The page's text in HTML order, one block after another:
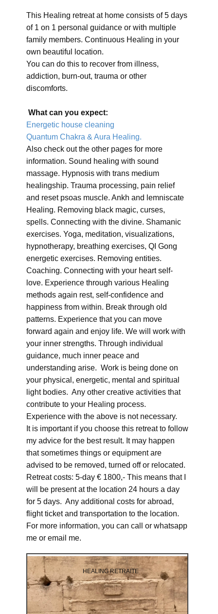
This Healing retreat at home consists of 5 days
of 1 on 1 personal guidance or with multiple
family members. Continuous Healing in your
own beautiful location.
You can do this to recover from illness,
addiction, burn-out, trauma or other
discomforts.
What can you expect:
Energetic house cleaning
Quantum Chakra & Aura Healing.
Also check out the other pages for more
information. Sound healing with sound
massage. Hypnosis with trans medium
healingship. Trauma processing, pain relief
and reset psoas muscle. Ankh and lemniscate
Healing. Removing black magic, curses,
spells. Connecting with the divine. Shamanic
exercises. Yoga, meditation, visualizations,
hypnotherapy, breathing exercises, QI Gong
energetic exercises. Removing entities.
Coaching. Connecting with your heart self-
love. Experience through various Healing
methods again rest, self-confidence and
happiness from within. Break through old
patterns. Experience that you can move
forward again and enjoy life. We will work with
your inner strengths. Through individual
guidance, much inner peace and
understanding arise. Work is being done on
your physical, energetic, mental and spiritual
light bodies. Any other creative activities that
contribute to your Healing process.
Experience with the above is not necessary.
It is important if you choose this retreat to follow
my advice for the best result. It may happen
that sometimes things or equipment are
advised to be removed, turned off or relocated.
Retreat costs: 5-day € 1800,- This means that I
will be present at the location 24 hours a day
for 5 days. Any additional costs for abroad,
flight ticket and transportation to the location.
For more information, you can call or whatsapp
me or email me.
HEALING RETRAITE